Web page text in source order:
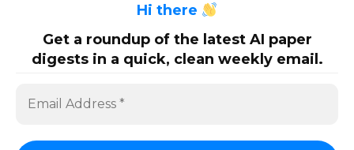
Hi there
Get a roundup of the latest AI paper
digests in a quick, clean weekly email.
Unpacking the Latest Advancements in Foundation Models: From Robot
Brains to Genomic Insights
Jul 4, 2026
SciPapermill: Follow the latest research. Copyright 2026 | Powered BySpiceThemes